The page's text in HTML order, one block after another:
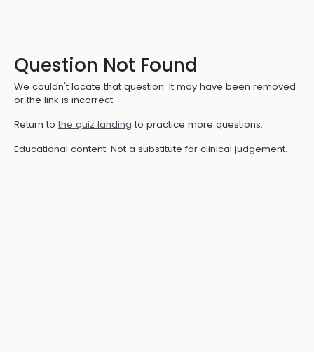
Question Not Found
We couldn't locate that question. It may have been removed
or the link is incorrect.
Return to the quiz landing to practice more questions.
Educational content. Not a substitute for clinical judgement.